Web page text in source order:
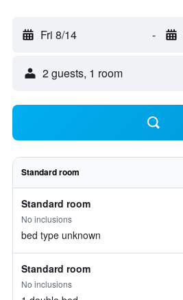
Fri 8/14 -
2 guests, 1 room
Standard room
Standard room
No inclusions
bed type unknown
Standard room
No inclusions